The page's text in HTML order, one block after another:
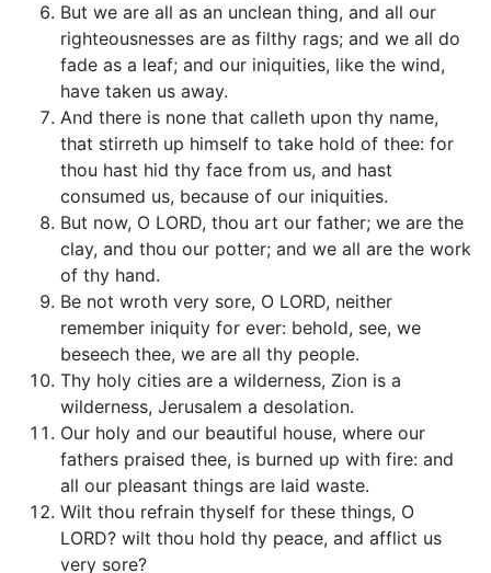
But we are all as an unclean thing, and all our
righteousnesses are as filthy rags; and we all do
fade as a leaf; and our iniquities, like the wind,
have taken us away.
And there is none that calleth upon thy name,
that stirreth up himself to take hold of thee: for
thou hast hid thy face from us, and hast
consumed us, because of our iniquities.
But now, O LORD, thou art our father; we are the
clay, and thou our potter; and we all are the work
of thy hand.
Be not wroth very sore, O LORD, neither
remember iniquity for ever: behold, see, we
beseech thee, we are all thy people.
Thy holy cities are a wilderness, Zion is a
wilderness, Jerusalem a desolation.
Our holy and our beautiful house, where our
fathers praised thee, is burned up with fire: and
all our pleasant things are laid waste.
Wilt thou refrain thyself for these things, O
LORD? wilt thou hold thy peace, and afflict us
very sore?